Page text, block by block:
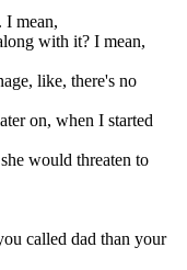
I mean,
with it? I mean,
like, there's no
on, when I started
would threaten to
called dad than your